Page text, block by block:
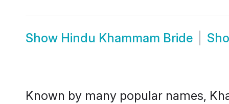
Show Hindu Khammam Bride
Known by many popular names,